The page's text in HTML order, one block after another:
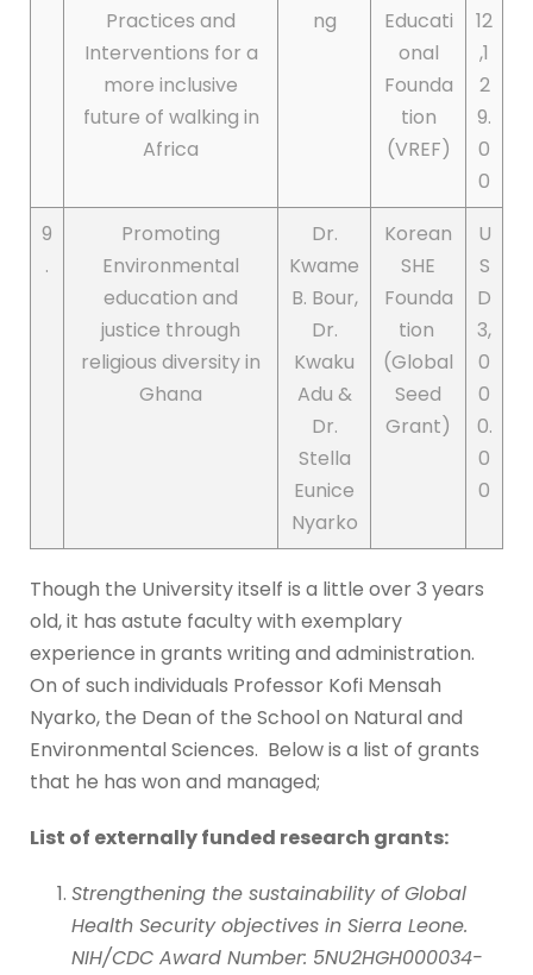
Practices and
Interventions for a
more inclusive
future of walking in
Africa
ng
Educati
onal
Founda
tion
(VREF)
12
,1
2
9.
0
0
9
.
Promoting
Environmental
education and
justice through
religious diversity in
Ghana
Dr.
Kwame
B. Bour,
Dr.
Kwaku
Adu &
Dr.
Stella
Eunice
Nyarko
Korean
SHE
Founda
tion
(Global
Seed
Grant)
U
S
D
3,
0
0
0.
0
0
Though the University itself is a little over 3 years
old, it has astute faculty with exemplary
experience in grants writing and administration.
On of such individuals Professor Kofi Mensah
Nyarko, the Dean of the School on Natural and
Environmental Sciences. Below is a list of grants
that he has won and managed;
List of externally funded research grants:
Strengthening the sustainability of Global
Health Security objectives in Sierra Leone.
NIH/CDC Award Number: 5NU2HGH000034-